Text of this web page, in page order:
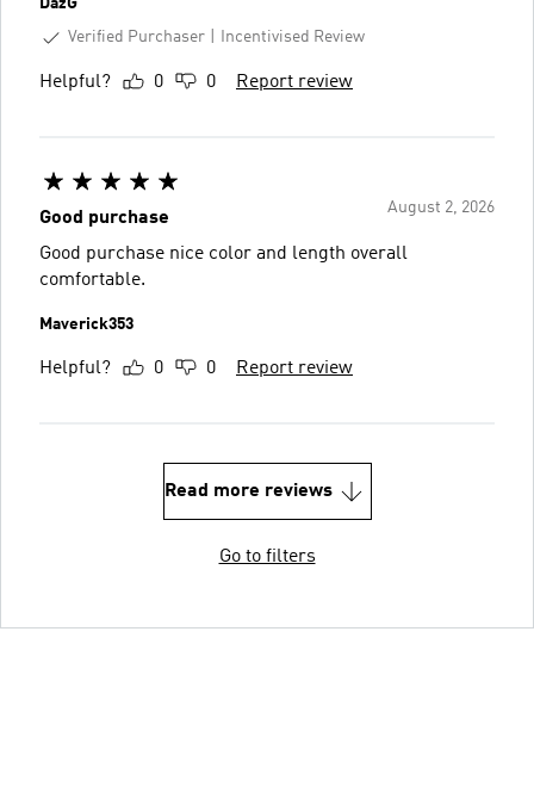
DazG
Verified Purchaser
Incentivised Review
Helpful? 0 0 Report review
August 2, 2026
Good purchase
Good purchase nice color and length overall
comfortable.
Maverick353
Helpful? 0 0 Report review
Read more reviews
Go to filters